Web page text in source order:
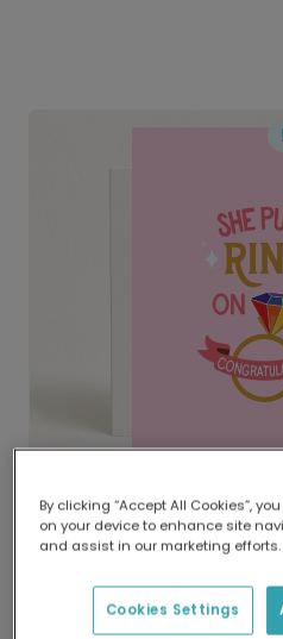
Delivered globally,
Our worldwide network
delivery and lower
By clicking “Accept All Cookies”,
on your device to enhance site
and assist in our marketing efforts.
Cookies Settings